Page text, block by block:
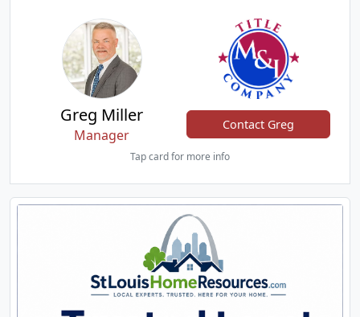
Greg Miller
Manager
Contact Greg
Tap card for more info